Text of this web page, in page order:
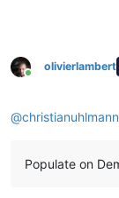
Online
olivierlambert
@christianuhlmann
Populate on